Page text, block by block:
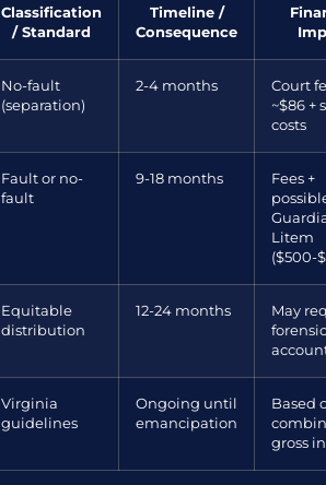
Classification
/ Standard
Timeline /
Consequence
No-fault
(separation)
2-4 months
Court
~$86 +
costs
Fault or no-
fault
9-18 months
Fees +
Litem
($500-
Equitable
distribution
12-24 months
May
forensic
Virginia
guidelines
Ongoing until
emancipation
Based
gross